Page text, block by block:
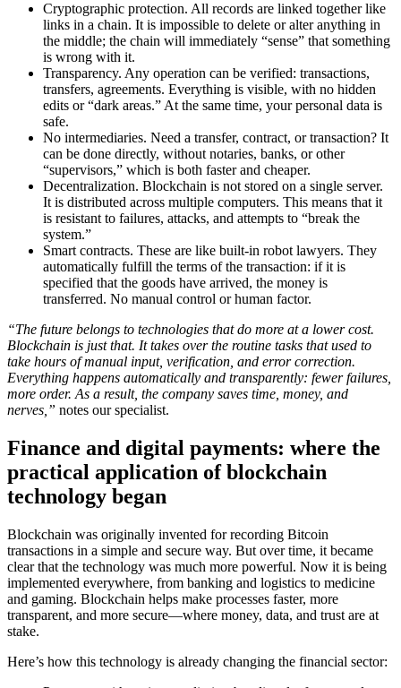
Cryptographic protection. All records are linked together like
links in a chain. It is impossible to delete or alter anything in
the middle; the chain will immediately “sense” that something
is wrong with it.
Transparency. Any operation can be verified: transactions,
transfers, agreements. Everything is visible, with no hidden
edits or “dark areas.” At the same time, your personal data is
safe.
No intermediaries. Need a transfer, contract, or transaction? It
can be done directly, without notaries, banks, or other
“supervisors,” which is both faster and cheaper.
Decentralization. Blockchain is not stored on a single server.
It is distributed across multiple computers. This means that it
is resistant to failures, attacks, and attempts to “break the
system.”
Smart contracts. These are like built-in robot lawyers. They
automatically fulfill the terms of the transaction: if it is
specified that the goods have arrived, the money is
transferred. No manual control or human factor.
“The future belongs to technologies that do more at a lower cost.
Blockchain is just that. It takes over the routine tasks that used to
take hours of manual input, verification, and error correction.
Everything happens automatically and transparently: fewer failures,
more order. As a result, the company saves time, money, and
nerves,” notes our specialist.
Finance and digital payments: where the
practical application of blockchain
technology began
Blockchain was originally invented for recording Bitcoin
transactions in a simple and secure way. But over time, it became
clear that the technology was much more powerful. Now it is being
implemented everywhere, from banking and logistics to medicine
and gaming. Blockchain helps make processes faster, more
transparent, and more secure—where money, data, and trust are at
stake.
Here’s how this technology is already changing the financial sector: